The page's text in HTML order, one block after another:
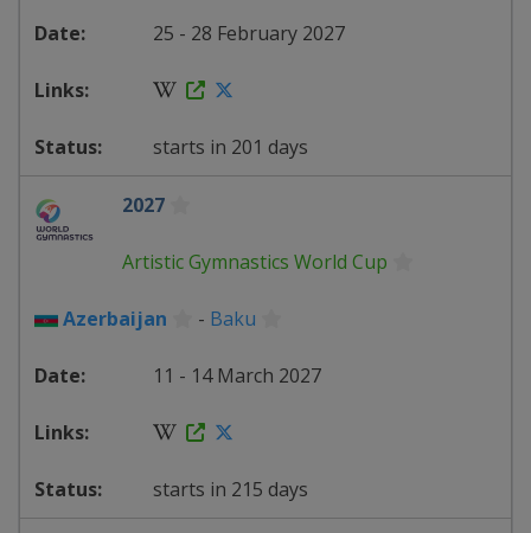
25 - 28 February 2027
starts in 201 days
2027
Artistic Gymnastics World Cup
Azerbaijan - Baku
11 - 14 March 2027
starts in 215 days